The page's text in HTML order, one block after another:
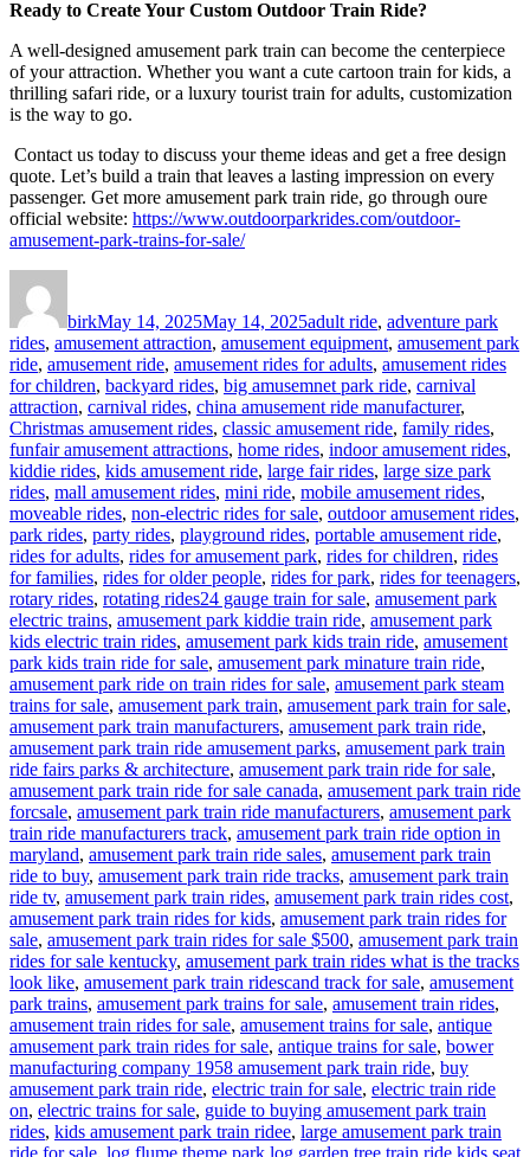
Ready to Create Your Custom Outdoor Train Ride?
A well-designed amusement park train can become the centerpiece
of your attraction. Whether you want a cute cartoon train for kids, a
thrilling safari ride, or a luxury tourist train for adults, customization
is the way to go.
Contact us today to discuss your theme ideas and get a free design
quote. Let’s build a train that leaves a lasting impression on every
passenger. Get more amusement park train ride, go through oure
official website: https://www.outdoorparkrides.com/outdoor-
amusement-park-trains-for-sale/
birkMay 14, 2025May 14, 2025adult ride, adventure park
rides, amusement attraction, amusement equipment, amusement park
ride, amusement ride, amusement rides for adults, amusement rides
for children, backyard rides, big amusemnet park ride, carnival
attraction, carnival rides, china amusement ride manufacturer,
Christmas amusement rides, classic amusement ride, family rides,
funfair amusement attractions, home rides, indoor amusement rides,
kiddie rides, kids amusement ride, large fair rides, large size park
rides, mall amusement rides, mini ride, mobile amusement rides,
moveable rides, non-electric rides for sale, outdoor amusement rides,
park rides, party rides, playground rides, portable amusement ride,
rides for adults, rides for amusement park, rides for children, rides
for families, rides for older people, rides for park, rides for teenagers,
rotary rides, rotating ridesTags
24 gauge train for sale, amusement park
electric trains, amusement park kiddie train ride, amusement park
kids electric train rides, amusement park kids train ride, amusement
park kids train ride for sale, amusement park minature train ride,
amusement park ride on train rides for sale, amusement park steam
trains for sale, amusement park train, amusement park train for sale,
amusement park train manufacturers, amusement park train ride,
amusement park train ride amusement parks, amusement park train
ride fairs parks & architecture, amusement park train ride for sale,
amusement park train ride for sale canada, amusement park train ride
forcsale, amusement park train ride manufacturers, amusement park
train ride manufacturers track, amusement park train ride option in
maryland, amusement park train ride sales, amusement park train
ride to buy, amusement park train ride tracks, amusement park train
ride tv, amusement park train rides, amusement park train rides cost,
amusement park train rides for kids, amusement park train rides for
sale, amusement park train rides for sale $500, amusement park train
rides for sale kentucky, amusement park train rides what is the tracks
look like, amusement park train ridescand track for sale, amusement
park trains, amusement park trains for sale, amusement train rides,
amusement train rides for sale, amusement trains for sale, antique
amusement park train rides for sale, antique trains for sale, bower
manufacturing company 1958 amusement park train ride, buy
amusement park train ride, electric train for sale, electric train ride
on, electric trains for sale, guide to buying amusement park train
rides, kids amusement park train ridee, large amusement park train
ride for sale, log flume theme park log garden tree train ride kids seat